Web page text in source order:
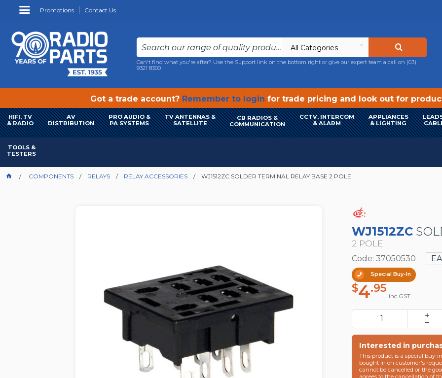
Promotions Contact Us
All Categories
Can't find what you're after? Use the Support link on the bottom right or give our expert team a call on (03)
9321 8300
Got a trade account? Remember to login for trade pricing and look out for
HIFI, TV
& RADIO
AV
DISTRIBUTION
PRO AUDIO &
PA SYSTEMS
TV ANTENNAS &
SATELLITE
CB RADIOS &
COMMUNICATION
CCTV, INTERCOM
& ALARM
APPLIANCES
& LIGHTING
TOOLS &
TESTERS
COMPONENTS RELAYS RELAY ACCESSORIES WJ1512ZC SOLDER TERMINAL RELAY BASE 2 POLE
WJ1512ZC
2 POLE
Code: 37050530
Special Buy-In
$4.95
inc GST
Interested in
This product is a special buy-
bought in on customer's
cannot be cancelled or the
agrees to the cancellation of